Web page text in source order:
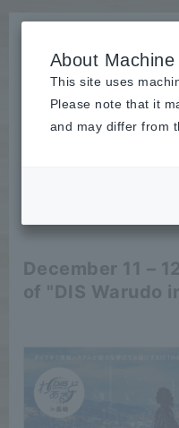
December 11 – 12
of "DIS Warudo
About
This site uses
Please note that it
and may differ from